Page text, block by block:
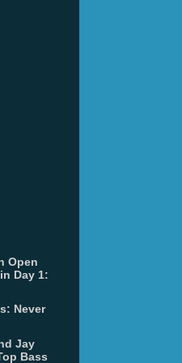
Open
Day 1:
Never
Jay
Bass